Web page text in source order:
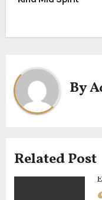
o
s
n
a
i
g
By
Related Post